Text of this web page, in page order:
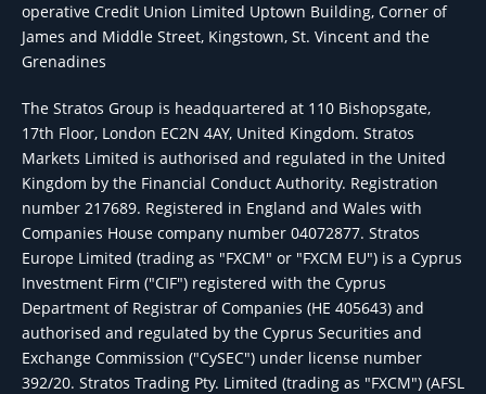
operative Credit Union Limited Uptown Building, Corner of
James and Middle Street, Kingstown, St. Vincent and the
Grenadines
The Stratos Group is headquartered at 110 Bishopsgate,
17th Floor, London EC2N 4AY, United Kingdom. Stratos
Markets Limited is authorised and regulated in the United
Kingdom by the Financial Conduct Authority. Registration
number 217689. Registered in England and Wales with
Companies House company number 04072877. Stratos
Europe Limited (trading as "FXCM" or "FXCM EU") is a Cyprus
Investment Firm ("CIF") registered with the Cyprus
Department of Registrar of Companies (HE 405643) and
authorised and regulated by the Cyprus Securities and
Exchange Commission ("CySEC") under license number
392/20. Stratos Trading Pty. Limited (trading as "FXCM") (AFSL